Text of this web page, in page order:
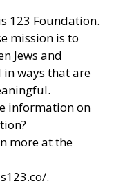
123 Foundation.
mission is to
Jews and
ways that are
information on
more at the
.